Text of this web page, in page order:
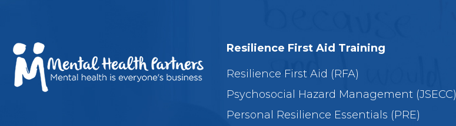
Resilience First Aid Training
Resilience First Aid (RFA)
Psychosocial Hazard Management (JSECC)
Personal Resilience Essentials (PRE)